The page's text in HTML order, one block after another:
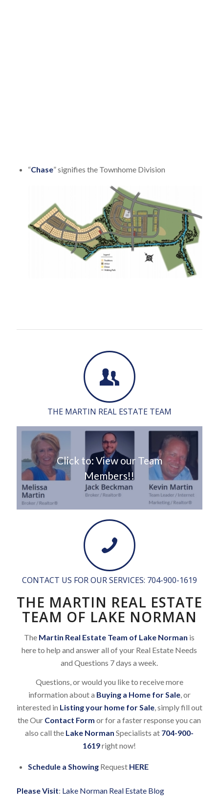
“Chase” signifies the Townhome Division
THE MARTIN REAL ESTATE TEAM
Click to: View our Team
Members!!
CONTACT US FOR OUR SERVICES: 704-900-1619
THE MARTIN REAL ESTATE
TEAM OF LAKE NORMAN
The Martin Real Estate Team of Lake Norman is
here to help and answer all of your Real Estate Needs
and Questions 7 days a week.
Questions, or would you like to receive more
information about a Buying a Home for Sale, or
interested in Listing your home for Sale, simply fill out
the Our Contact Form or for a faster response you can
also call the Lake Norman Specialists at 704-900-
1619right now!
Schedule a ShowingRequest HERE
Please Visit: Lake Norman Real Estate Blog